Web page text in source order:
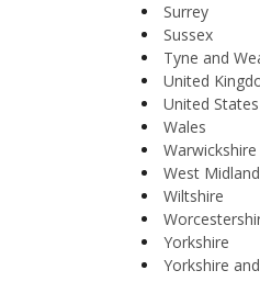
Surrey
Sussex
Tyne and
United
United
Wales
Warwickshire
West
Wiltshire
Yorkshire
Yorkshire